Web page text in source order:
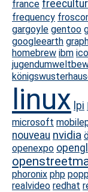
france
frequency
gargoyle gentoo
googleearth
homebrew ibm ico
linux lpi
microsoft
nouveau nvidia
openexpo opengl
phoronix php
realvideo redhat